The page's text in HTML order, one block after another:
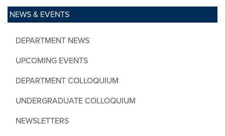
NEWS & EVENTS
DEPARTMENT NEWS
UPCOMING EVENTS
DEPARTMENT COLLOQUIUM
UNDERGRADUATE COLLOQUIUM
NEWSLETTERS